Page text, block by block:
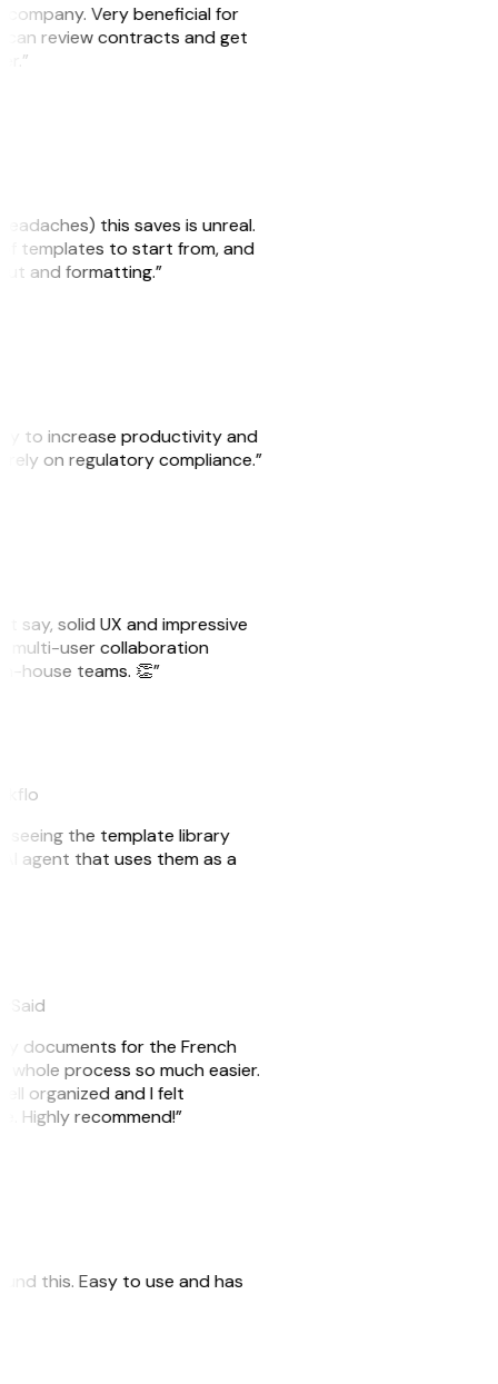
company. Very beneficial for
can review contracts and get
this saves is unreal.
of templates to start from, and
and formatting.”
to increase productivity and
rely on regulatory compliance.”
say, solid UX and impressive
multi-user collaboration
house teams. 👏”
seeing the template library
agent that uses them as a
documents for the French
process so much easier.
organized and I felt
Highly recommend!”
this. Easy to use and has